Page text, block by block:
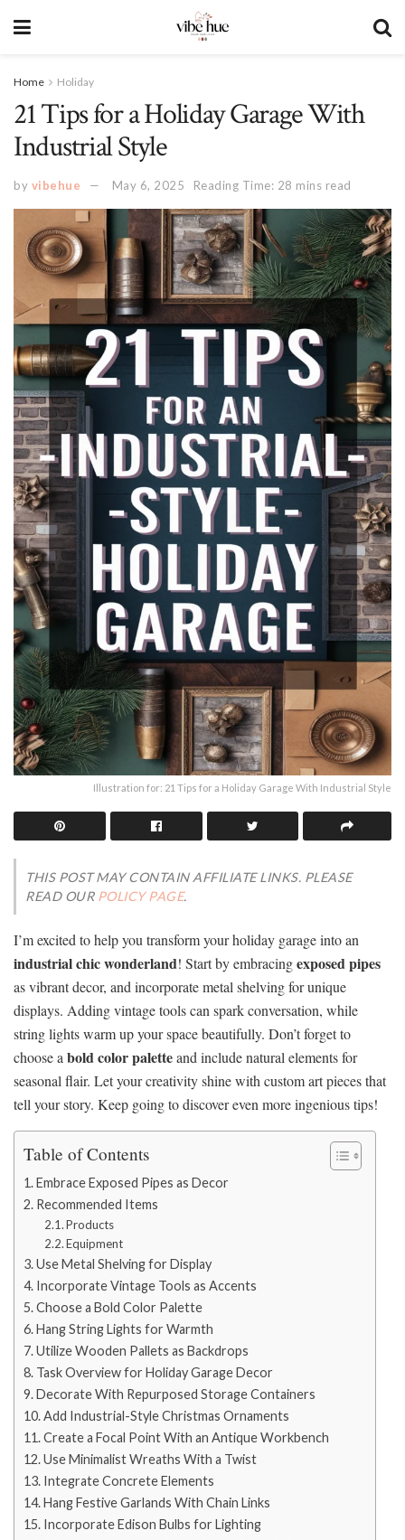
Home Holiday
21 Tips for a Holiday Garage With
Industrial Style
by vibehue May 6, 2025 Reading Time: 28 mins read
Illustration for: 21 Tips for a Holiday Garage With Industrial Style
THIS POST MAY CONTAIN AFFILIATE LINKS. PLEASE
READ OUR POLICY PAGE.
I’m excited to help you transform your holiday garage into an
industrial chic wonderland! Start by embracingexposed pipes
as vibrant decor, and incorporate metal shelving for unique
displays. Adding vintage tools can spark conversation, while
string lights warm up your space beautifully. Don’t forget to
choose abold color paletteand include natural elements for
seasonal flair. Let your creativity shine with custom art pieces that
tell your story. Keep going to discover even more ingenious tips!
Table of Contents
Embrace Exposed Pipes as Decor
Recommended Items
Products
Equipment
Use Metal Shelving for Display
Incorporate Vintage Tools as Accents
Choose a Bold Color Palette
Hang String Lights for Warmth
Utilize Wooden Pallets as Backdrops
Task Overview for Holiday Garage Decor
Decorate With Repurposed Storage Containers
Add Industrial-Style Christmas Ornaments
Create a Focal Point With an Antique Workbench
Use Minimalist Wreaths With a Twist
Integrate Concrete Elements
Hang Festive Garlands With Chain Links
Incorporate Edison Bulbs for Lighting